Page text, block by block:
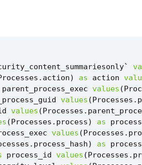
`
. action) as action
parent_process_exec values (
values (Processes .
values (Processes .
(Processes . process) as
process
values (Processes .
. process_hash) as
process_id values (Processes .